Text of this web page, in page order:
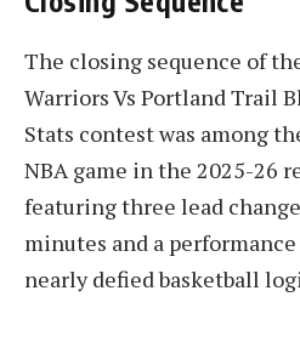
The closing sequence of
Warriors Vs Portland Trail
Stats contest was among
NBA game in the 2025-26
featuring three lead
minutes and a
nearly defied basketball